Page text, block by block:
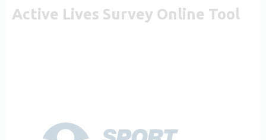
Active Lives Survey Online Tool